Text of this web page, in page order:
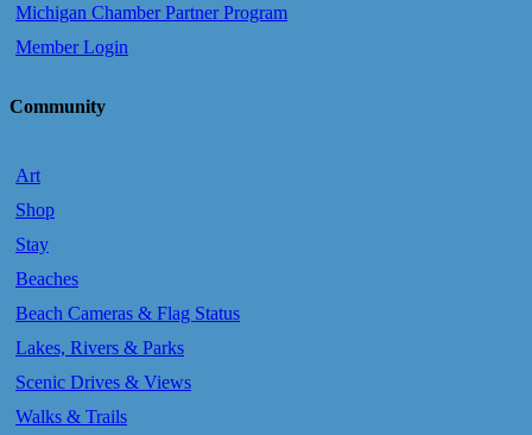
Michigan Chamber Partner Program
Member Login
Community
Art
Shop
Stay
Beaches
Beach Cameras & Flag Status
Lakes, Rivers & Parks
Scenic Drives & Views
Walks & Trails